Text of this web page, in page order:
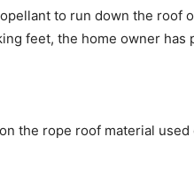
to run down the roof
feet, the home owner has
the rope roof material